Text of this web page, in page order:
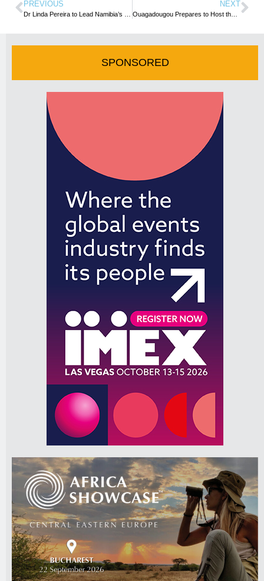
PREVIOUS NEXT
Ouagadougou Prepares to Host the 15th Edition of SITHO
SPONSORED